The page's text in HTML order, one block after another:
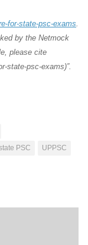
for-state-psc-exams.
by the Netmock
please cite
state-psc-exams)”.
PSC UPPSC